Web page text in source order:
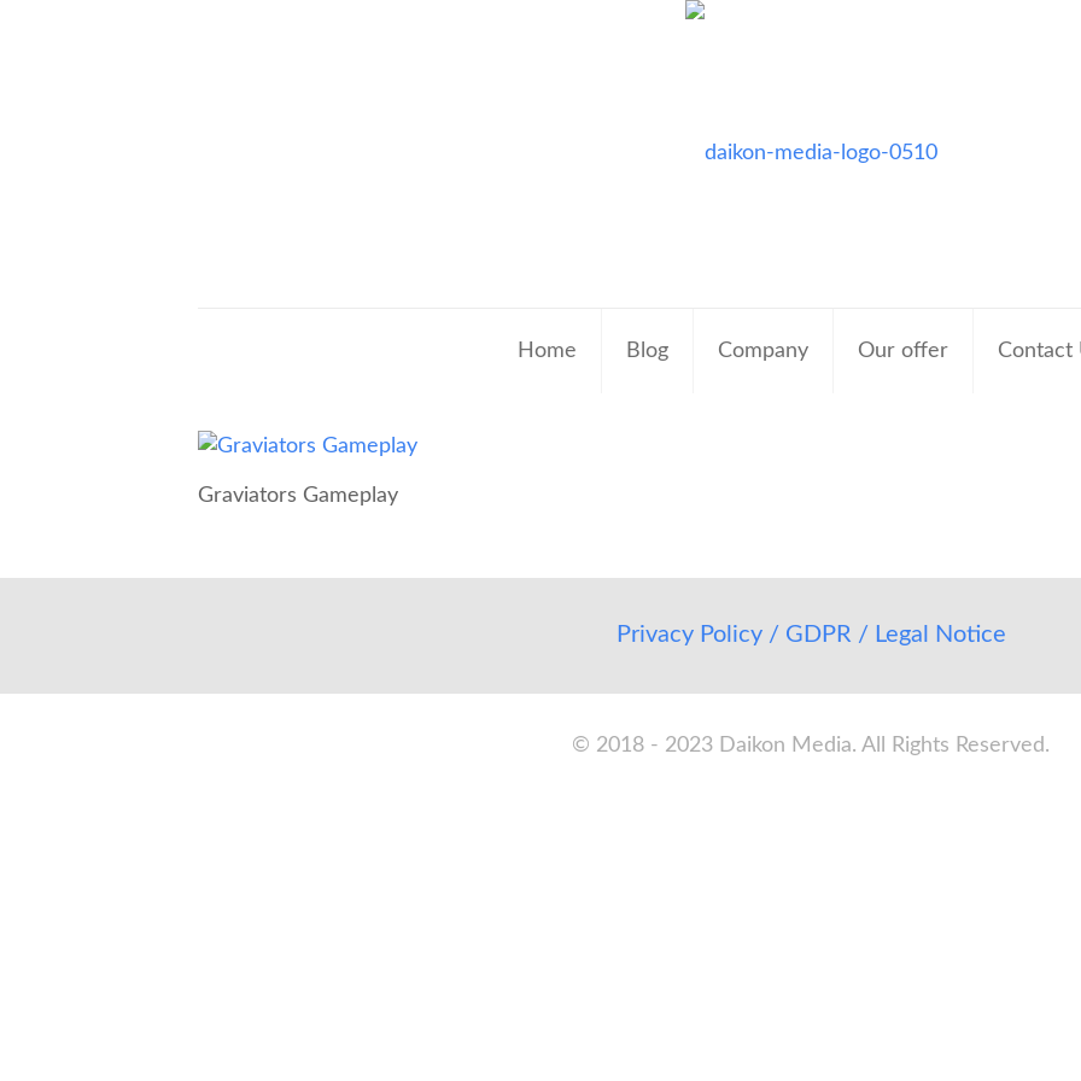
Home Blog Company Our offer Contact
Graviators Gameplay
Privacy Policy / GDPR / Legal Notice
© 2018 - 2023 Daikon Media. All Rights Reserved.